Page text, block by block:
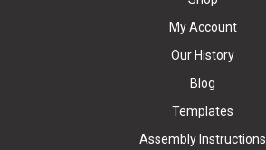
My Account
Our History
Blog
Templates
Assembly Instructions